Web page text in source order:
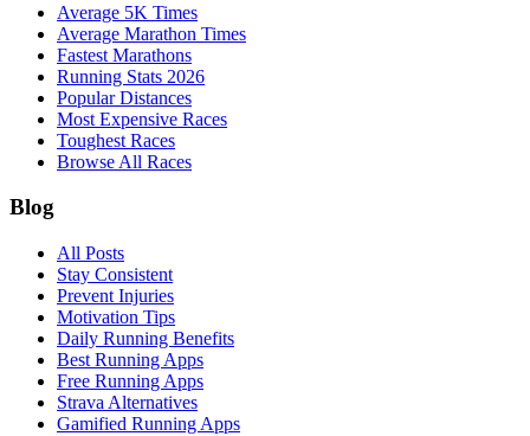
Average 5K Times
Average Marathon Times
Fastest Marathons
Running Stats 2026
Popular Distances
Most Expensive Races
Toughest Races
Browse All Races
Blog
All Posts
Stay Consistent
Prevent Injuries
Motivation Tips
Daily Running Benefits
Best Running Apps
Free Running Apps
Strava Alternatives
Gamified Running Apps